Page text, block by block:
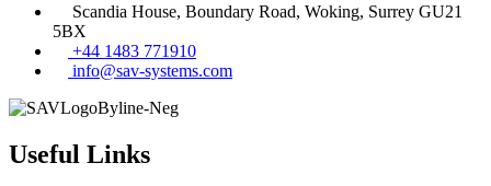
Scandia House, Boundary Road, Woking, Surrey GU21
5BX
+44 1483 771910
info@sav-systems.com
Useful Links